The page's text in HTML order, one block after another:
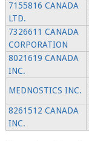
7155816 CANADA
LTD.
7326611 CANADA
CORPORATION
8021619 CANADA
INC.
MEDNOSTICS INC.
8261512 CANADA
INC.